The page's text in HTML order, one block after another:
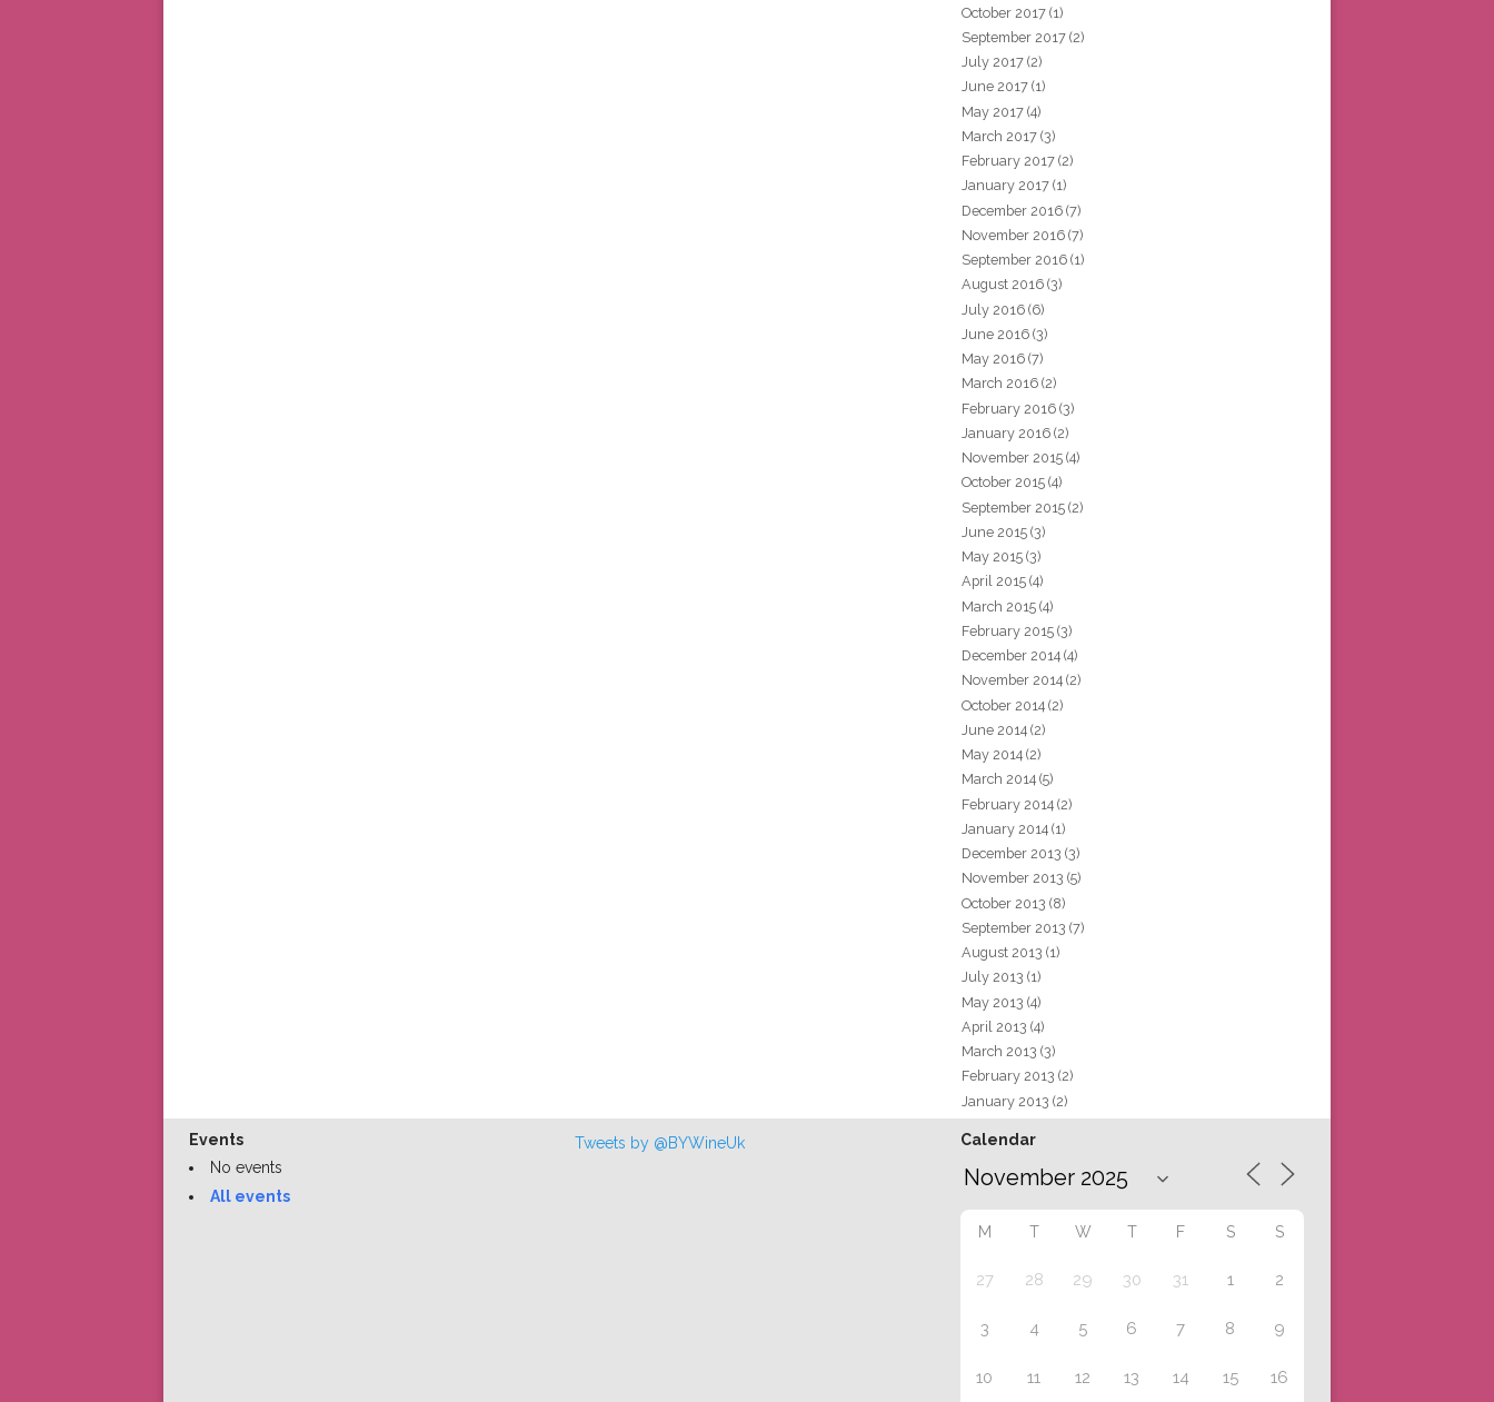
October 2017 (1)
September 2017 (2)
July 2017 (2)
June 2017 (1)
May 2017 (4)
March 2017 (3)
February 2017 (2)
January 2017 (1)
December 2016 (7)
November 2016 (7)
September 2016 (1)
August 2016 (3)
July 2016 (6)
June 2016 (3)
May 2016 (7)
March 2016 (2)
February 2016 (3)
January 2016 (2)
November 2015 (4)
October 2015 (4)
September 2015 (2)
June 2015 (3)
May 2015 (3)
April 2015 (4)
March 2015 (4)
February 2015 (3)
December 2014 (4)
November 2014 (2)
October 2014 (2)
June 2014 (2)
May 2014 (2)
March 2014 (5)
February 2014 (2)
January 2014 (1)
December 2013 (3)
November 2013 (5)
October 2013 (8)
September 2013 (7)
August 2013 (1)
July 2013 (1)
May 2013 (4)
April 2013 (4)
March 2013 (3)
February 2013 (2)
January 2013 (2)
Events
No events
All events
Tweets by @BYWineUk Calendar
M T W T F S S
27 28 29 30 31 1 2
3 4 5 6 7 8 9
10 11 12 13 14 15 16